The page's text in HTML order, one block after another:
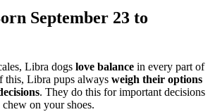
September 23 to
Libra dogs love balance in every part of
this, Libra pups always weigh their options
. They do this for important decisions
on your shoes.